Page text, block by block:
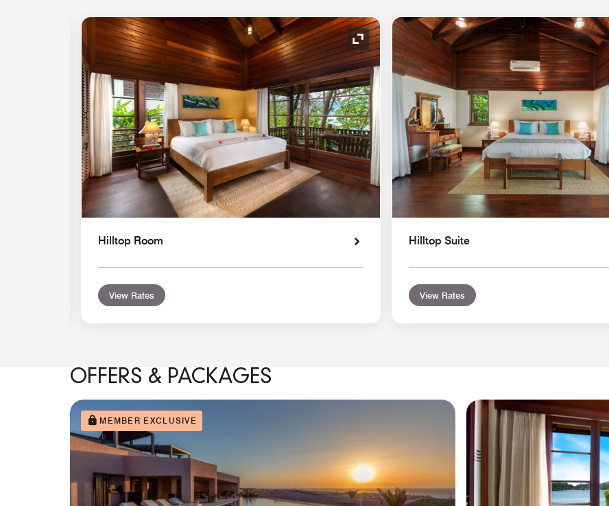
Expand Icon Expand Icon
Hilltop Room
View Rates
Hilltop Suite
View Rates
OFFERS & PACKAGES
MEMBER EXCLUSIVE